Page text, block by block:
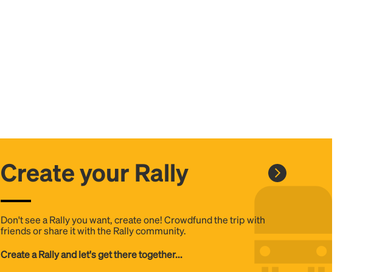
Create your Rally
Don't see a Rally you want, create one! Crowdfund the trip with
friends or share it with the Rally community.
Create a Rally and let's get there together...